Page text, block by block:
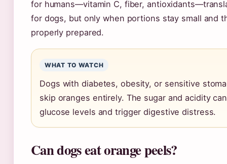
for humans—vitamin C, fiber,
for dogs, but only when portions stay small and
properly prepared.
WHAT TO WATCH
Dogs with diabetes, obesity, or sensitive
skip oranges entirely. The sugar and acidity
glucose levels and trigger digestive distress.
Can dogs eat orange peels?